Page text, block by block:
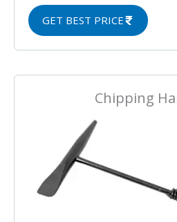
GET BEST PRICE
Chipping